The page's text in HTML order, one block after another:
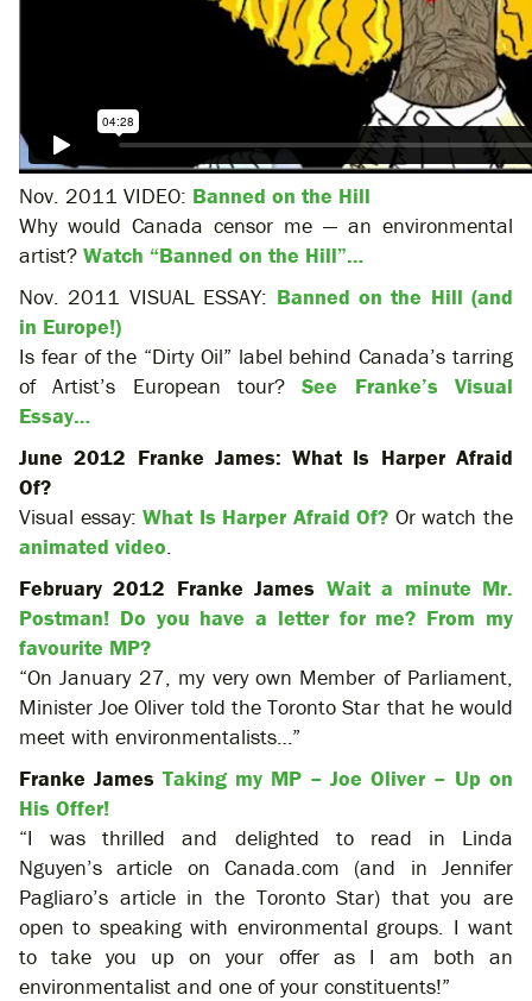
Nov. 2011 VIDEO: Banned on the Hill
Why would Canada censor me — an environmental
artist? Watch “Banned on the Hill”…
Nov. 2011 VISUAL ESSAY: Banned on the Hill (and
in Europe!)
Is fear of the “Dirty Oil” label behind Canada’s tarring
of Artist’s European tour?See Franke’s Visual
Essay…
June 2012 Franke James: What Is Harper Afraid
Of?
Visual essay:What Is Harper Afraid Of? Or watch the
animated video
February 2012 Franke James Wait a minute Mr.
Postman! Do you have a letter for me? From my
favourite MP?
“On January 27, my very own Member of Parliament,
Minister Joe Oliver told the Toronto Star that he would
meet with environmentalists…”
Franke James Taking my MP – Joe Oliver – Up on
His Offer!
“I was thrilled and delighted to read in Linda
Nguyen’s article on Canada.com (and in Jennifer
Pagliaro’s article in the Toronto Star) that you are
open to speaking with environmental groups. I want
to take you up on your offer as I am both an
environmentalist and one of your constituents!”